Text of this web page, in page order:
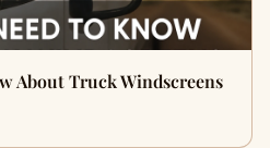
About Truck Windscreens